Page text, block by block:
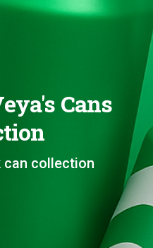
Cans
can collection